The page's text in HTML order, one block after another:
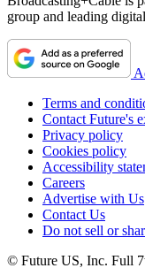
group and leading
Terms and
Contact Future's
Privacy policy
Cookies policy
Accessibility
Careers
Advertise with Us
Contact Us
Do not sell or
© Future US, Inc. Full